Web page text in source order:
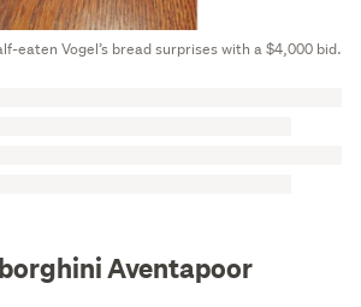
eaten Vogel’s bread surprises with a $4,000 bid.
Aventapoor